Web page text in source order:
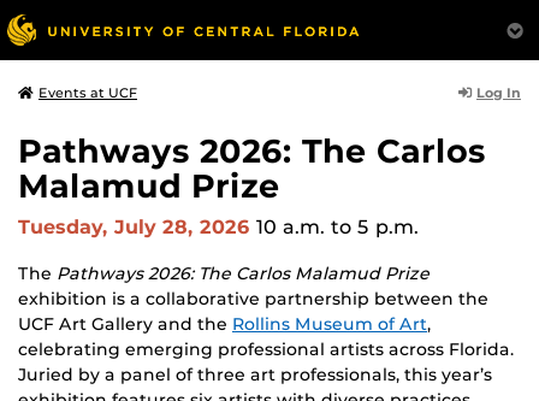
Events at UCF Log In
Pathways 2026: The Carlos
Malamud Prize
Tuesday, July 28, 2026 10 a.m. to 5 p.m.
The Pathways 2026: The Carlos Malamud Prize
exhibition is a collaborative partnership between the
UCF Art Gallery and the Rollins Museum of Art,
celebrating emerging professional artists across Florida.
Juried by a panel of three art professionals, this year’s